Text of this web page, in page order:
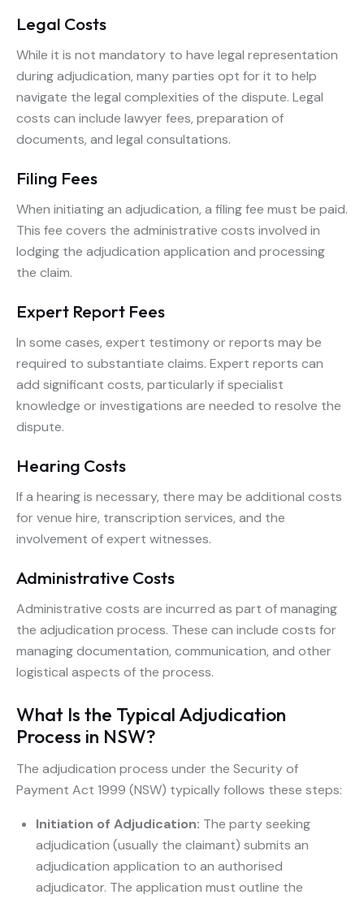
Legal Costs
While it is not mandatory to have legal representation
during adjudication, many parties opt for it to help
navigate the legal complexities of the dispute. Legal
costs can include lawyer fees, preparation of
documents, and legal consultations.
Filing Fees
When initiating an adjudication, a filing fee must be paid.
This fee covers the administrative costs involved in
lodging the adjudication application and processing
the claim.
Expert Report Fees
In some cases, expert testimony or reports may be
required to substantiate claims. Expert reports can
add significant costs, particularly if specialist
knowledge or investigations are needed to resolve the
dispute.
Hearing Costs
If a hearing is necessary, there may be additional costs
for venue hire, transcription services, and the
involvement of expert witnesses.
Administrative Costs
Administrative costs are incurred as part of managing
the adjudication process. These can include costs for
managing documentation, communication, and other
logistical aspects of the process.
What Is the Typical Adjudication
Process in NSW?
The adjudication process under the Security of
Payment Act 1999 (NSW) typically follows these steps:
Initiation of Adjudication: The party seeking
adjudication (usually the claimant) submits an
adjudication application to an authorised
adjudicator. The application must outline the